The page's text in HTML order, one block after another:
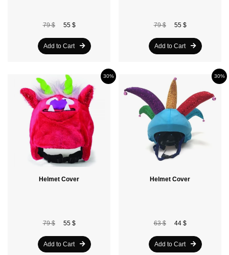
79 $ 55 $
Add to Cart
79 $ 55 $
Add to Cart
Helmet Cover
30%
79 $ 55 $
Add to Cart
Helmet Cover
30%
63 $ 44 $
Add to Cart